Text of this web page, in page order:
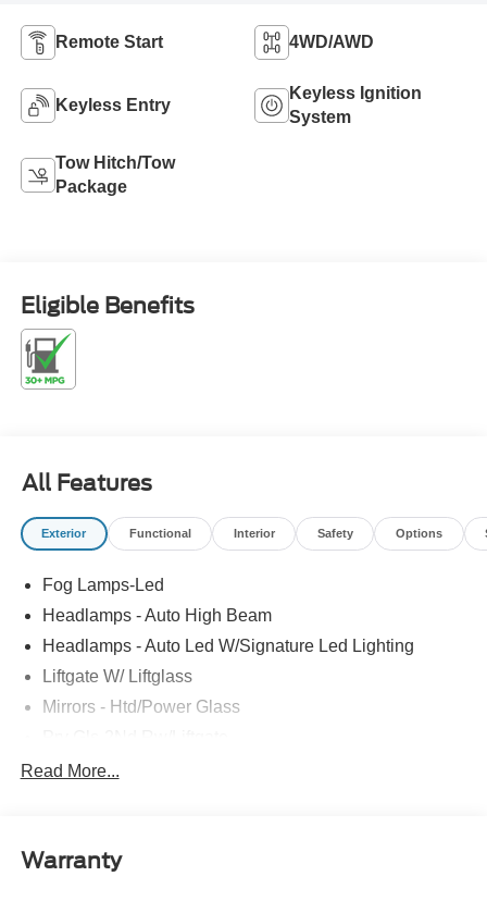
Remote Start 4WD/AWD
Keyless Entry
Keyless Ignition
System
Tow Hitch/Tow
Package
Eligible Benefits
All Features
Exterior Functional Interior Safety Options
Fog Lamps-Led
Headlamps - Auto High Beam
Headlamps - Auto Led W/Signature Led Lighting
Liftgate W/ Liftglass
Mirrors - Htd/Power Glass
Rear Int Wiper/Wash/Dfrst
Taillamps-Led
Read More...
Warranty